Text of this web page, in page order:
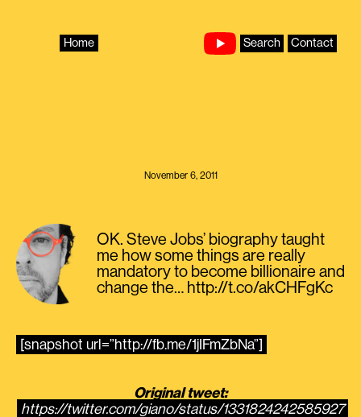
Home Search Contact
November 6, 2011
OK. Steve Jobs’ biography taught
me how some things are really
mandatory to become billionaire and
change the… http://t.co/akCHFgKc
[snapshot url=”http://fb.me/1jIFmZbNa”]
Original tweet:
https://twitter.com/giano/status/1331824242585927